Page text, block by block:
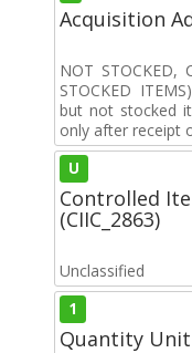
Acquisition
NOT STOCKED,
STOCKED
but not stocked
only after receipt
U
Controlled
(CIIC_2863)
Unclassified
1
Quantity Unit